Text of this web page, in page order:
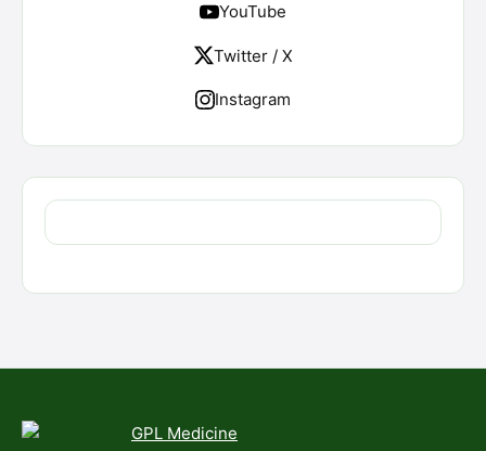
YouTube
Twitter / X
Instagram